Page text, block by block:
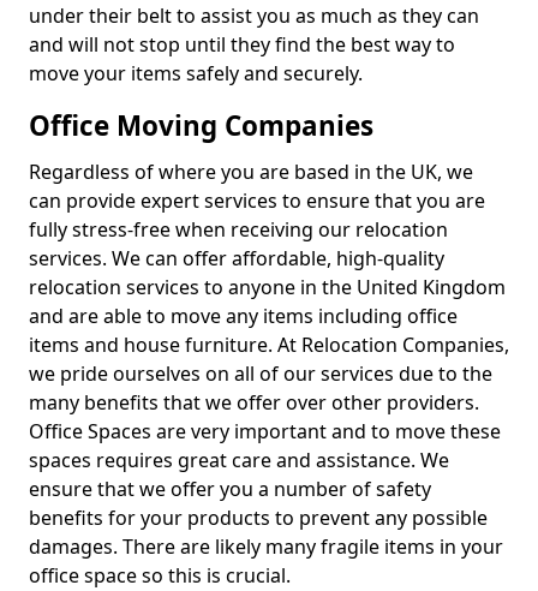
under their belt to assist you as much as they can
and will not stop until they find the best way to
move your items safely and securely.
Office Moving Companies
Regardless of where you are based in the UK, we
can provide expert services to ensure that you are
fully stress-free when receiving our relocation
services. We can offer affordable, high-quality
relocation services to anyone in the United Kingdom
and are able to move any items including office
items and house furniture. At Relocation Companies,
we pride ourselves on all of our services due to the
many benefits that we offer over other providers.
Office Spaces are very important and to move these
spaces requires great care and assistance. We
ensure that we offer you a number of safety
benefits for your products to prevent any possible
damages. There are likely many fragile items in your
office space so this is crucial.